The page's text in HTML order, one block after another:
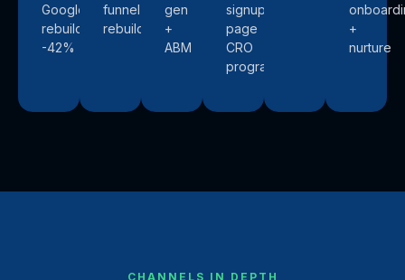
Google
rebuild,
-42%
funnel
rebuild
gen
+
ABM
signup-
page
CRO
program
+
nurture
CHANNELS IN DEPTH